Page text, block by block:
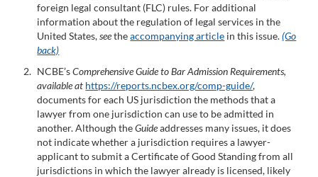
foreign legal consultant (FLC) rules. For additional
information about the regulation of legal services in the
United States,seetheaccompanying article in this issue.(Go
back)
NCBE’sComprehensive Guide to Bar Admission Requirements,
available at https://reports.ncbex.org/comp-guide/,
documents for each US jurisdiction the methods that a
lawyer from one jurisdiction can use to be admitted in
another. Although theGuideaddresses many issues, it does
not indicate whether a jurisdiction requires a lawyer-
applicant to submit a Certificate of Good Standing from all
jurisdictions in which the lawyer already is licensed, likely